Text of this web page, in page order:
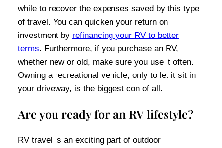
while to recover the expenses saved by this type
of travel. You can quicken your return on
investment by refinancing your RV to better
terms. Furthermore, if you purchase an RV,
whether new or old, make sure you use it often.
Owning a recreational vehicle, only to let it sit in
your driveway, is the biggest con of all.
Are you ready for an RV lifestyle?
RV travel is an exciting part of outdoor